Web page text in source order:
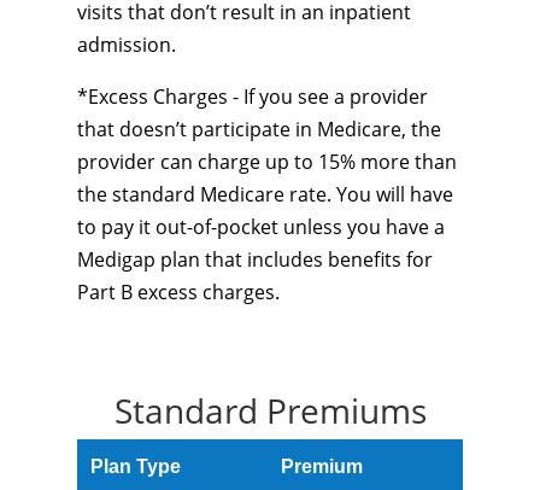
visits that don’t result in an inpatient
admission.
*Excess Charges - If you see a provider
that doesn’t participate in Medicare, the
provider can charge up to 15% more than
the standard Medicare rate. You will have
to pay it out-of-pocket unless you have a
Medigap plan that includes benefits for
Part B excess charges.
Standard Premiums
Plan Type Premium